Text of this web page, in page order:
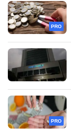
PRO
PRO